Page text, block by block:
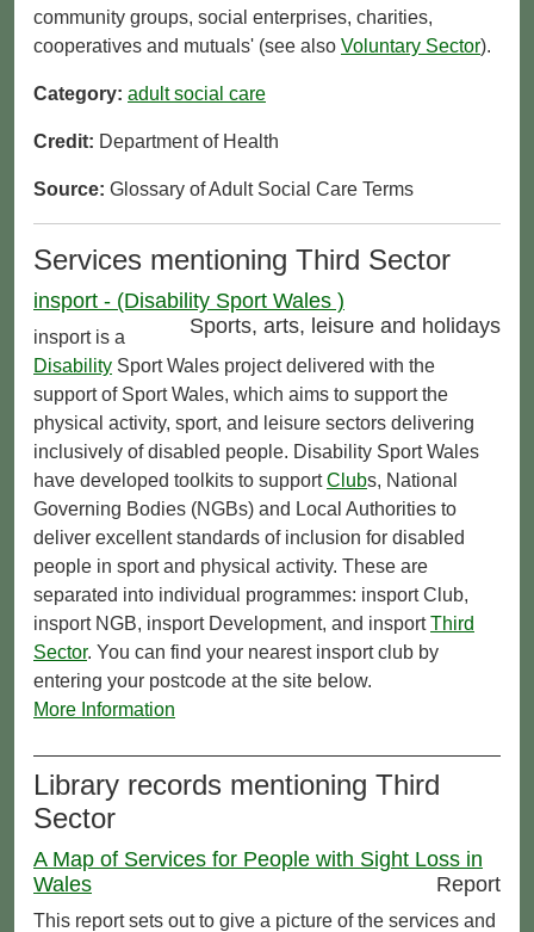
community groups, social enterprises, charities,
cooperatives and mutuals' (see also Voluntary Sector).
Category: adult social care
Credit: Department of Health
Source: Glossary of Adult Social Care Terms
Services mentioning Third Sector
insport - (Disability Sport Wales )
Sports, arts, leisure and holidays
insport is a
Disability Sport Wales project delivered with the
support of Sport Wales, which aims to support the
physical activity, sport, and leisure sectors delivering
inclusively of disabled people. Disability Sport Wales
have developed toolkits to supportClubs, National
Governing Bodies (NGBs) and Local Authorities to
deliver excellent standards of inclusion for disabled
people in sport and physical activity. These are
separated into individual programmes: insport Club,
insport NGB, insport Development, and insportThird
Sector. You can find your nearest insport club by
entering your postcode at the site below.
More Information
Library records mentioning Third
Sector
A Map of Services for People with Sight Loss in
Wales
Report
This report sets out to give a picture of the services and